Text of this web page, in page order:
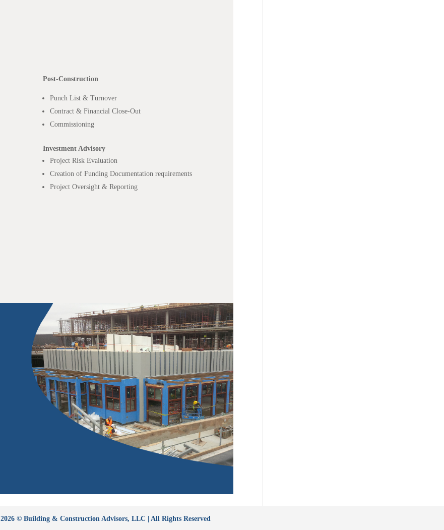
Post-Construction
Punch List & Turnover
Contract & Financial Close-Out
Commissioning
Investment Advisory
Project Risk Evaluation
Creation of Funding Documentation requirements
Project Oversight & Reporting
2026 © Building & Construction Advisors, LLC | All Rights Reserved